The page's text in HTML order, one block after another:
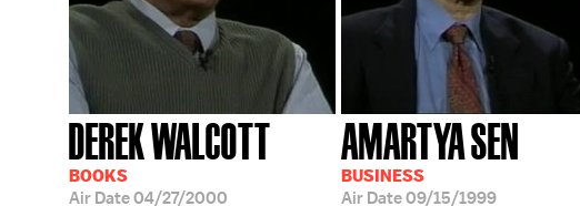
DEREK WALCOTT
BOOKS
Air Date04/27/2000
AMARTYA SEN
BUSINESS
Air Date09/15/1999